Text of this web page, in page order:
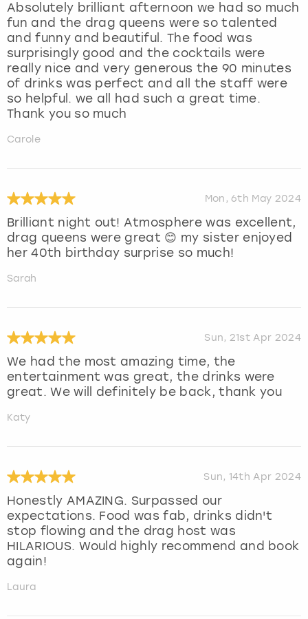
Absolutely brilliant afternoon we had so much
fun and the drag queens were so talented
and funny and beautiful. The food was
surprisingly good and the cocktails were
really nice and very generous the 90 minutes
of drinks was perfect and all the staff were
so helpful. we all had such a great time.
Thank you so much
Carole
Mon, 6th May 2024
Brilliant night out! Atmosphere was excellent,
drag queens were great 😊 my sister enjoyed
her 40th birthday surprise so much!
Sarah
Sun, 21st Apr 2024
We had the most amazing time, the
entertainment was great, the drinks were
great. We will definitely be back, thank you
Katy
Sun, 14th Apr 2024
Honestly AMAZING. Surpassed our
expectations. Food was fab, drinks didn't
stop flowing and the drag host was
HILARIOUS. Would highly recommend and book
again!
Laura